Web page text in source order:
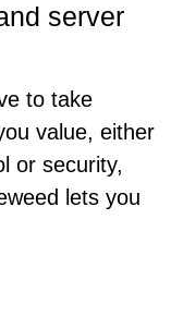
server
to take
value, either
or security,
lets you